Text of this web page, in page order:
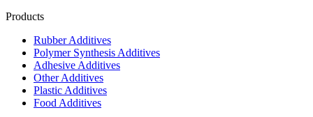
Products
Rubber Additives
Polymer Synthesis Additives
Adhesive Additives
Other Additives
Plastic Additives
Food Additives